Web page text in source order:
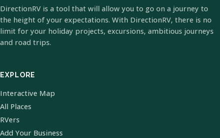
DirectionRV is a tool that will allow you to go on a journey to
the height of your expectations. With DirectionRV, there is no
limit for your holiday projects, excursions, ambitious journeys
and road trips.
EXPLORE
Interactive Map
All Places
RVers
Add Your Business